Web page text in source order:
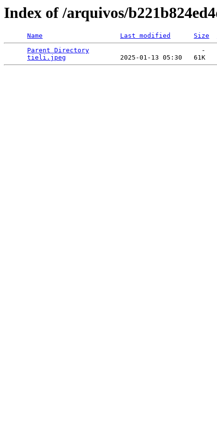
Index of /arquivos/
Name Last modified Size
Parent Directory
                             -
tieli.jpeg